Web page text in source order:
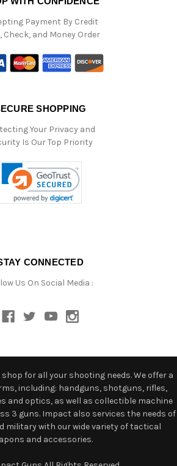
Payment By Credit
Check, and Money Order
SHOPPING
Your Privacy and
Is Our Top Priority
CONNECTED
Us On Social Media :
for all your shooting needs. We offer a
including: handguns, shotguns, rifles,
and optics, as well as collectible machine
3 guns. Impact also services the needs of
military with our wide variety of tactical
and accessories.